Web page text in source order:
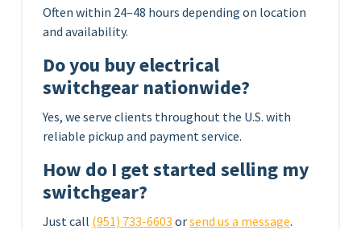
Often within 24–48 hours depending on location
and availability.
Do you buy electrical
switchgear nationwide?
Yes, we serve clients throughout the U.S. with
reliable pickup and payment service.
How do I get started selling my
switchgear?
Just call (951) 733-6603 orsend us a message.